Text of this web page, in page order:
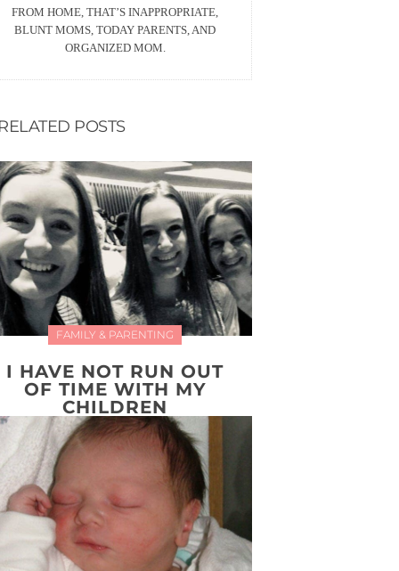
FROM HOME, THAT’S INAPPROPRIATE,
BLUNT MOMS, TODAY PARENTS, AND
ORGANIZED MOM.
POSTS
FAMILY & PARENTING
I HAVE NOT RUN OUT
OF TIME WITH MY
CHILDREN